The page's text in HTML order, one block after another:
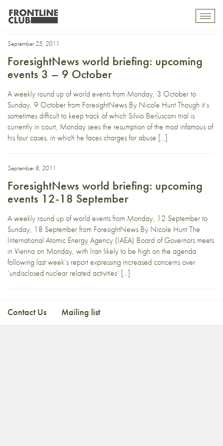
National
September 25, 2011
ForesightNews world briefing: upcoming
events 3 – 9 October
A weekly round up of world events from Monday, 3 October to
Sunday, 9 October from ForesightNews By Nicole Hunt Though it’s
sometimes difficult to keep track of which Silvio Berlusconi trial is
currently in court, Monday sees the resumption of the most infamous of
his four cases, in which he faces charges for abuse […]
September 8, 2011
ForesightNews world briefing: upcoming
events 12-18 September
A weekly round up of world events from Monday, 12 September to
Sunday, 18 September from ForesightNews By Nicole Hunt The
International Atomic Energy Agency (IAEA) Board of Governors meets
in Vienna on Monday, with Iran likely to be high on the agenda
following last week’s report expressing increased concerns over
‘undisclosed nuclear related activities’ […]
Contact Us Mailing list